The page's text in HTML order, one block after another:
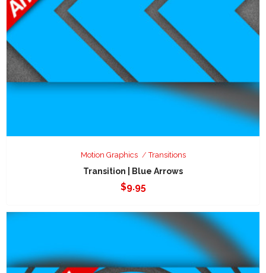
Motion Graphics Transitions
Transition | Blue Arrows
$9.95